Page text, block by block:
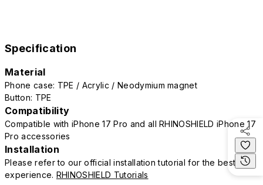
Specification
Material
Phone case: TPE / Acrylic / Neodymium magnet
Button: TPE
Compatibility
Compatible with iPhone 17 Pro and all RHINOSHIELD iPhone 17
Pro accessories
Installation
Please refer to our official installation tutorial for the best
experience. RHINOSHIELD Tutorials